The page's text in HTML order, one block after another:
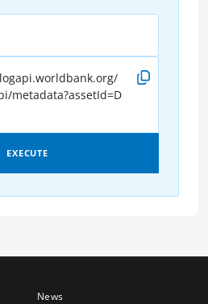
metadata?assetId=D
EXECUTE
News